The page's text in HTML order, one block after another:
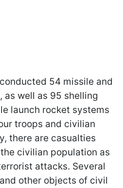
54 missile and
as well as 95 shelling
launch rocket systems
troops and civilian
there are casualties
civilian population as
attacks. Several
other objects of civil